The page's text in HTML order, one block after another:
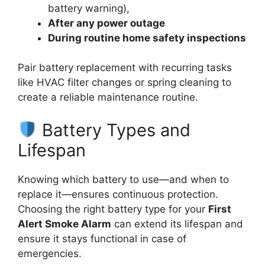
battery warning),
After any power outage
During routine home safety inspections
Pair battery replacement with recurring tasks
like HVAC filter changes or spring cleaning to
create a reliable maintenance routine.
Battery Types and
Lifespan
Knowing which battery to use—and when to
replace it—ensures continuous protection.
Choosing the right battery type for your First
Alert Smoke Alarm can extend its lifespan and
ensure it stays functional in case of
emergencies.